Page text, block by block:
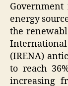
energy
the
(IRENA)
to reach
increasing